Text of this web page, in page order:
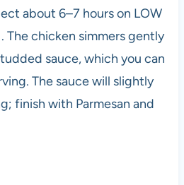
about 6–7 hours on LOW
The chicken simmers gently
sauce, which you can
The sauce will slightly
finish with Parmesan and